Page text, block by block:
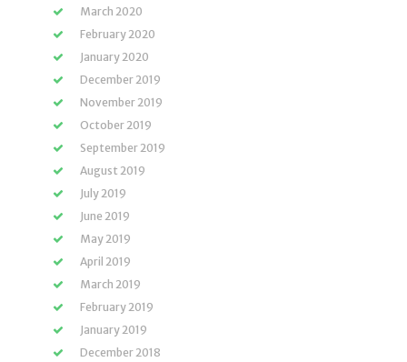
March 2020
February 2020
January 2020
December 2019
November 2019
October 2019
September 2019
August 2019
July 2019
June 2019
May 2019
April 2019
March 2019
February 2019
January 2019
December 2018